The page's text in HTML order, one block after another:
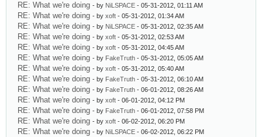
RE: What we're doing - by NiLSPACE - 05-31-2012, 01:11 AM
RE: What we're doing - by xoft - 05-31-2012, 01:34 AM
RE: What we're doing - by NiLSPACE - 05-31-2012, 02:35 AM
RE: What we're doing - by xoft - 05-31-2012, 02:53 AM
RE: What we're doing - by xoft - 05-31-2012, 04:45 AM
RE: What we're doing - by FakeTruth - 05-31-2012, 05:05 AM
RE: What we're doing - by xoft - 05-31-2012, 05:40 AM
RE: What we're doing - by FakeTruth - 05-31-2012, 06:10 AM
RE: What we're doing - by FakeTruth - 06-01-2012, 08:26 AM
RE: What we're doing - by xoft - 06-01-2012, 04:12 PM
RE: What we're doing - by FakeTruth - 06-01-2012, 07:58 PM
RE: What we're doing - by xoft - 06-02-2012, 06:20 PM
RE: What we're doing - by NiLSPACE - 06-02-2012, 06:22 PM